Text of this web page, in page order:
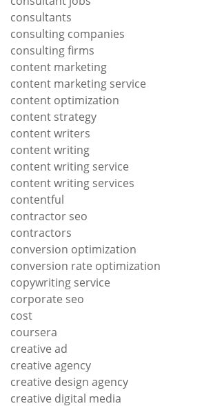
consultants
consulting companies
consulting firms
content marketing
content marketing service
content optimization
content strategy
content writers
content writing
content writing service
content writing services
contentful
contractor seo
contractors
conversion optimization
conversion rate optimization
copywriting service
corporate seo
cost
coursera
creative ad
creative agency
creative design agency
creative digital media